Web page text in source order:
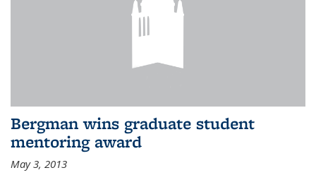
Bergman wins graduate student
mentoring award
May 3, 2013